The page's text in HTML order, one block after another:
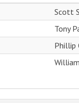
Scott
Tony
Phillip